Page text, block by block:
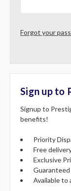
Forgot your
Sign up to
Signup to
benefits!
Priority
Free
Exclusive
Guaranteed
Available to